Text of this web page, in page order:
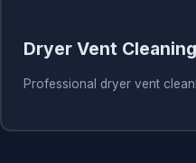
Dryer Vent Cleaning
Professional dryer vent